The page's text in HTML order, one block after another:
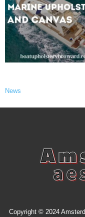
News
Copyright © 2024